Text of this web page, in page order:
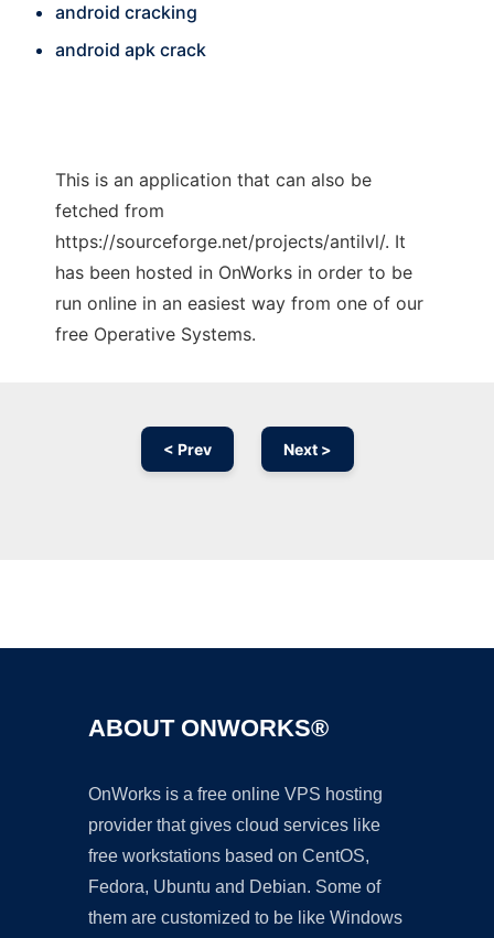
android cracking
android apk crack
This is an application that can also be
fetched from
https://sourceforge.net/projects/antilvl/. It
has been hosted in OnWorks in order to be
run online in an easiest way from one of our
free Operative Systems.
< Prev Next >
ABOUT ONWORKS®
OnWorks is a free online VPS hosting
provider that gives cloud services like
free workstations based on CentOS,
Fedora, Ubuntu and Debian. Some of
them are customized to be like Windows